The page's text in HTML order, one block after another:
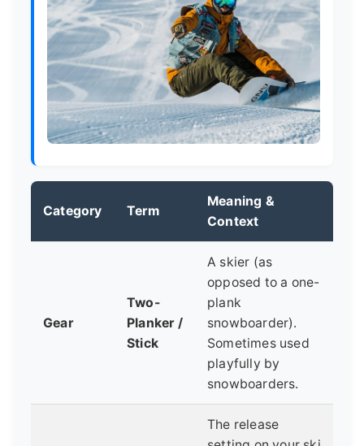
Category Term
Meaning &
Context
Gear
Two-
Planker /
Stick
A skier (as
opposed to a one-
plank
snowboarder).
Sometimes used
playfully by
snowboarders.
The release